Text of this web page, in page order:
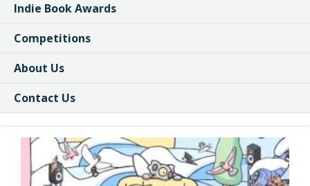
Indie Book Awards
Competitions
About Us
Contact Us